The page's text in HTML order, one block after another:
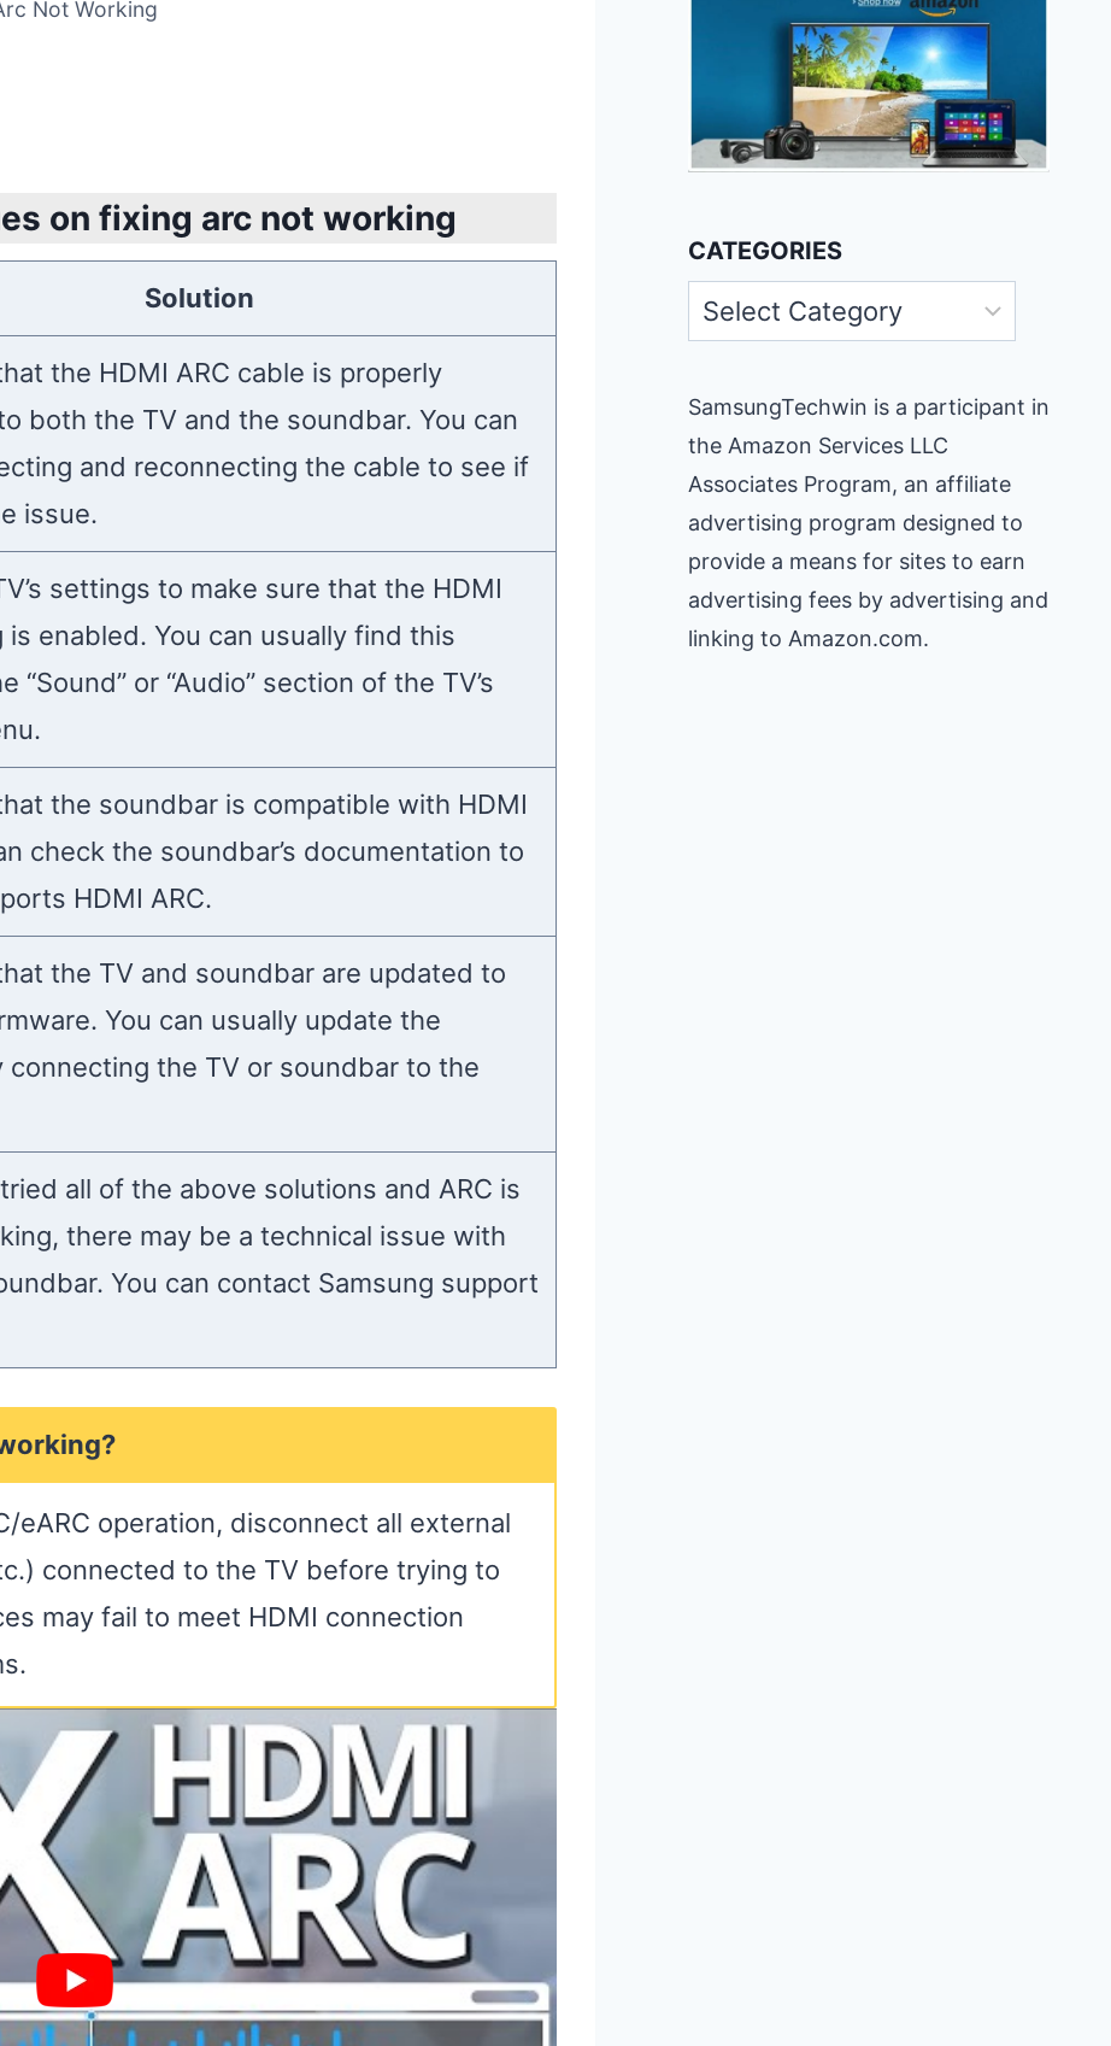
Not Working
on fixing arc not working
Solution
the HDMI ARC cable is properly
both the TV and the soundbar. You can
and reconnecting the cable to see if
issue.
settings to make sure that the HDMI
is enabled. You can usually find this
“Sound” or “Audio” section of the TV’s
the soundbar is compatible with HDMI
check the soundbar’s documentation to
HDMI ARC.
the TV and soundbar are updated to
You can usually update the
connecting the TV or soundbar to the
all of the above solutions and ARC is
there may be a technical issue with
You can contact Samsung support
eARC operation, disconnect all external
connected to the TV before trying to
may fail to meet HDMI connection
CATEGORIES
Categories
SamsungTechwin is a participant in
the Amazon Services LLC
Associates Program, an affiliate
advertising program designed to
provide a means for sites to earn
advertising fees by advertising and
linking to Amazon.com.